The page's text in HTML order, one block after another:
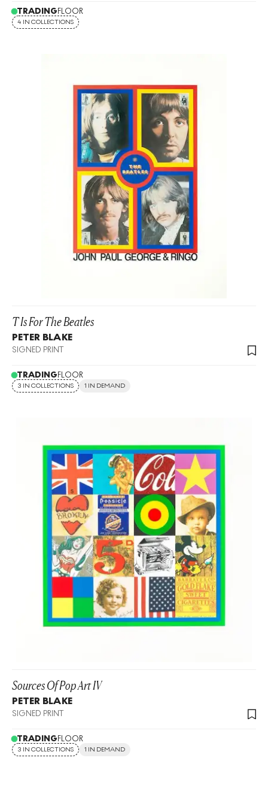
TRADINGFLOOR
4 IN COLLECTIONS
T Is For The Beatles
PETER BLAKE
SIGNED PRINT
TRADINGFLOOR
3 IN COLLECTIONS 1 IN DEMAND
Sources Of Pop Art IV
PETER BLAKE
SIGNED PRINT
TRADINGFLOOR
3 IN COLLECTIONS 1 IN DEMAND